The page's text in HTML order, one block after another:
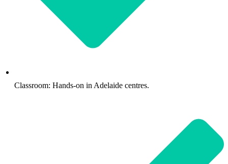
Classroom: Hands-on in Adelaide centres.